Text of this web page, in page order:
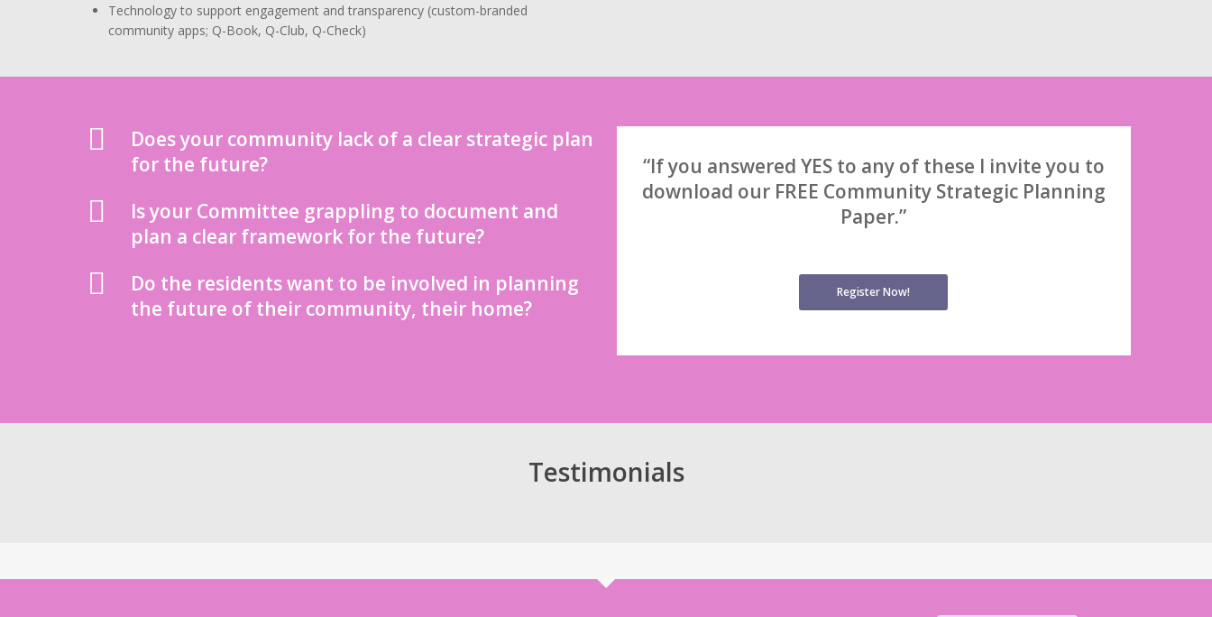
Technology to support engagement and transparency (custom-branded
community apps; Q-Book, Q-Club, Q-Check)
Does your community lack of a clear strategic plan
for the future?
Is your Committee grappling to document and
plan a clear framework for the future?
Do the residents want to be involved in planning
the future of their community, their home?
“If you answered YES to any of these I invite you to
download our FREE Community Strategic Planning
Paper.”
Register Now!
Testimonials